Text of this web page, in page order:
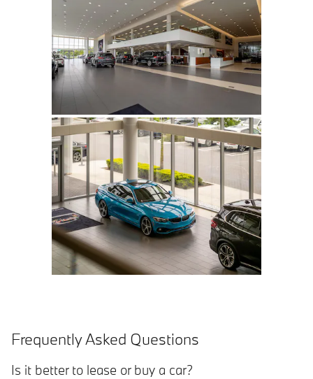
Frequently Asked Questions
Is it better to lease or buy a car?